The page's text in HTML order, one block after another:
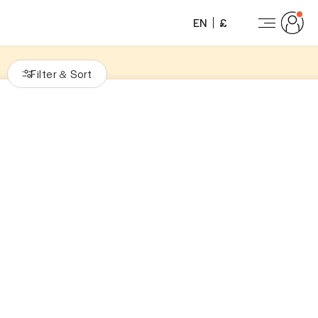
EN £
Filter & Sort